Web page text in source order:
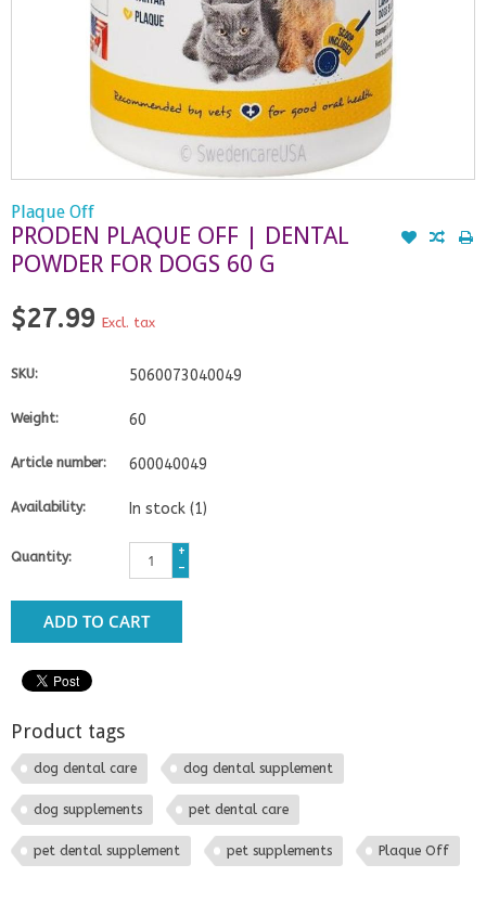
Plaque Off
PRODEN PLAQUE OFF | DENTAL
POWDER FOR DOGS 60 G
$27.99 Excl. tax
SKU: 5060073040049
Weight: 60
Article number: 600040049
Availability: In stock (1)
Quantity:
+
-
ADD TO CART
Product tags
dog dental care dog dental supplement
dog supplements pet dental care
pet dental supplement pet supplements Plaque Off